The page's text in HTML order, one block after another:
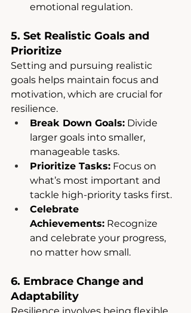
emotional regulation.
5. Set Realistic Goals and
Prioritize
Setting and pursuing realistic
goals helps maintain focus and
motivation, which are crucial for
resilience.
Break Down Goals: Divide
larger goals into smaller,
manageable tasks.
Prioritize Tasks: Focus on
what’s most important and
tackle high-priority tasks first.
Celebrate
Achievements: Recognize
and celebrate your progress,
no matter how small.
6. Embrace Change and
Adaptability